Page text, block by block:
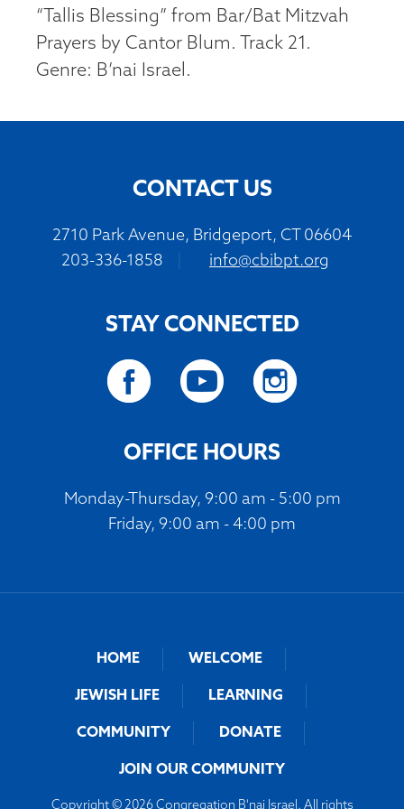
“Tallis Blessing” from Bar/Bat Mitzvah
Prayers by Cantor Blum. Track 21.
Genre: B’nai Israel.
CONTACT US
2710 Park Avenue, Bridgeport, CT 06604
203-336-1858
info@cbibpt.org
STAY CONNECTED
OFFICE HOURS
Monday-Thursday, 9:00 am - 5:00 pm
Friday, 9:00 am - 4:00 pm
HOME WELCOME
JEWISH LIFE LEARNING
COMMUNITY DONATE
JOIN OUR COMMUNITY
Copyright © 2026 Congregation B'nai Israel. All rights